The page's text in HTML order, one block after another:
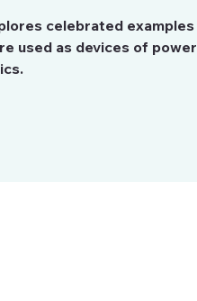
celebrated examples
used as devices of power